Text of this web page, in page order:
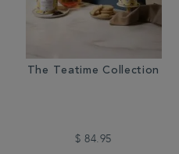
The Teatime Collection
$ 84.95